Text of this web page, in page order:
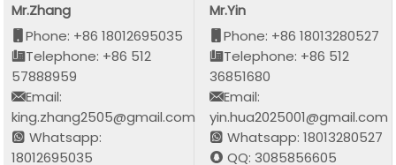
Mr.Zhang
Phone: +86 18012695035
Telephone: +86 512
57888959
Email:
king.zhang2505@gmail.com
Whatsapp:
18012695035
Mr.Yin
Phone: +86 18013280527
Telephone: +86 512
36851680
Email:
yin.hua2025001@gmail.com
Whatsapp: 18013280527
QQ: 3085856605